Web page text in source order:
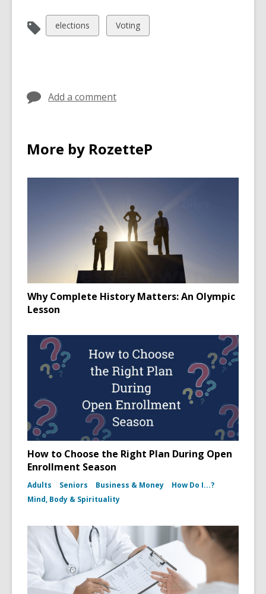
View
all
elections
View
all
Voting
Add a comment
More by RozetteP
Why Complete History Matters: An Olympic
Lesson
How to Choose the Right Plan During Open
Enrollment Season
Adults Seniors Business & Money
How Do I...?
Mind, Body & Spirituality